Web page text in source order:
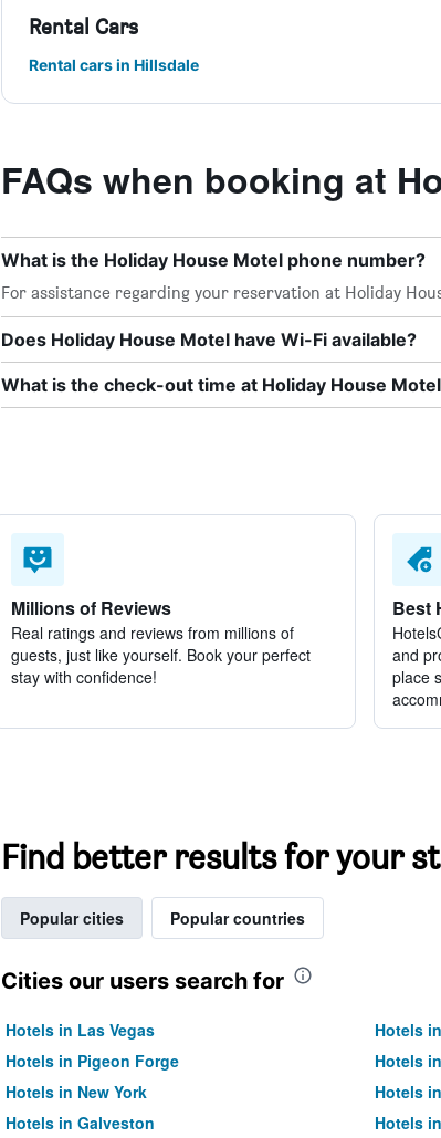
Rental Cars
Rental cars in Hillsdale
FAQs when booking at
What is the Holiday House Motel phone number?
For assistance regarding your reservation at Holiday
Does Holiday House Motel have Wi-Fi available?
What is the check-out time at Holiday House
Millions of Reviews
Real ratings and reviews from millions of
guests, just like yourself. Book your perfect
stay with confidence!
Best
and
place
Find better results for your
Popular cities Popular countries
Cities our users search for
Hotels in Las Vegas Hotels
Hotels in Pigeon Forge
Hotels
Hotels in New York
Hotels
Hotels in Galveston
Hotels